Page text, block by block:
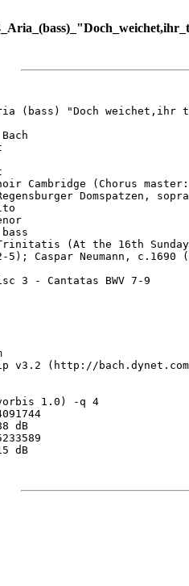
(bass) "Doch weichet,ihr
Cambridge (Chorus
Domspatzen,
Trinitatis (At the 16th
5); Caspar Neumann, c.1690
3 - Cantatas BWV 7-9
v3.2 (http://
1.0) -q 4
dB